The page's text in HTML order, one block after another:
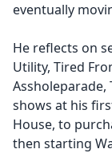
eventually
He reflects on
Utility, Tired
shows at his
House, to
then starting